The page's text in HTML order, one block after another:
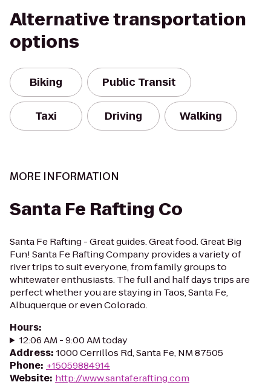
Alternative transportation
options
Biking Public Transit
Taxi Driving Walking
MORE INFORMATION
Santa Fe Rafting Co
Santa Fe Rafting - Great guides. Great food. Great Big
Fun! Santa Fe Rafting Company provides a variety of
river trips to suit everyone, from family groups to
whitewater enthusiasts. The full and half days trips are
perfect whether you are staying in Taos, Santa Fe,
Albuquerque or even Colorado.
Hours:
12:06 AM - 9:00 AM today
Address: 1000 Cerrillos Rd, Santa Fe, NM 87505
Phone: +15059884914
Website: http://www.santaferafting.com